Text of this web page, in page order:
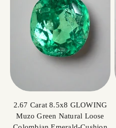
2.67 Carat 8.5x8 GLOWING
Muzo Green Natural Loose